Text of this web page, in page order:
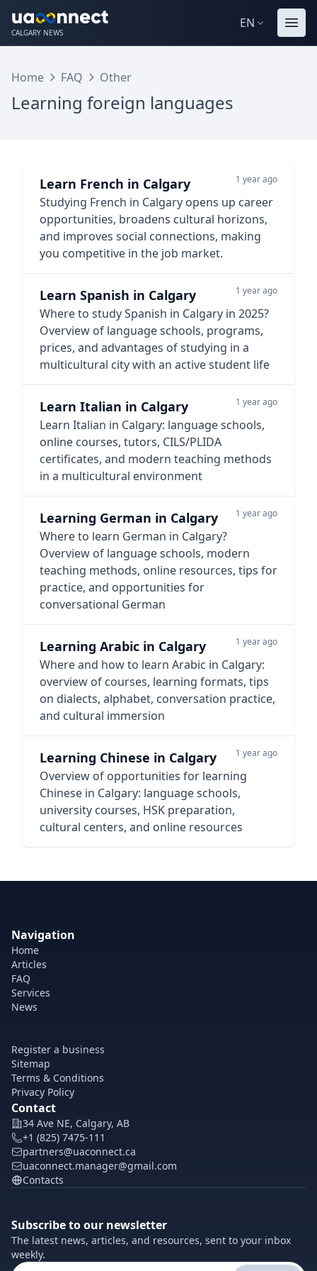
CALGARY NEWS
EN
Home FAQ Other
Learning foreign languages
Learn French in Calgary 1 year ago
Studying French in Calgary opens up career
opportunities, broadens cultural horizons,
and improves social connections, making
you competitive in the job market.
Learn Spanish in Calgary 1 year ago
Where to study Spanish in Calgary in 2025?
Overview of language schools, programs,
prices, and advantages of studying in a
multicultural city with an active student life
Learn Italian in Calgary 1 year ago
Learn Italian in Calgary: language schools,
online courses, tutors, CILS/PLIDA
certificates, and modern teaching methods
in a multicultural environment
Learning German in Calgary 1 year ago
Where to learn German in Calgary?
Overview of language schools, modern
teaching methods, online resources, tips for
practice, and opportunities for
conversational German
Learning Arabic in Calgary 1 year ago
Where and how to learn Arabic in Calgary:
overview of courses, learning formats, tips
on dialects, alphabet, conversation practice,
and cultural immersion
Learning Chinese in Calgary 1 year ago
Overview of opportunities for learning
Chinese in Calgary: language schools,
university courses, HSK preparation,
cultural centers, and online resources
Navigation
Home
Articles
FAQ
Services
News
Register a business
Sitemap
Terms & Conditions
Privacy Policy
Contact
34 Ave NE, Calgary, AB
+1 (825) 7475-111
partners@uaconnect.ca
uaconnect.manager@gmail.com
Contacts
Subscribe to our newsletter
The latest news, articles, and resources, sent to your inbox
weekly.